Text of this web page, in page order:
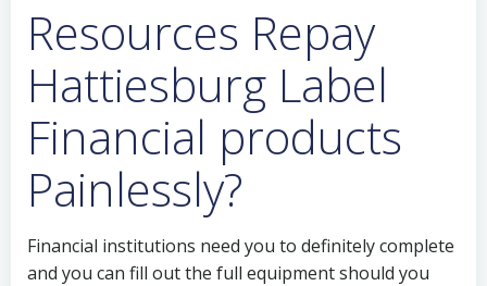
Resources Repay
Hattiesburg Label
Financial products
Painlessly?
Financial institutions need you to definitely complete
and you can fill out the full equipment should you